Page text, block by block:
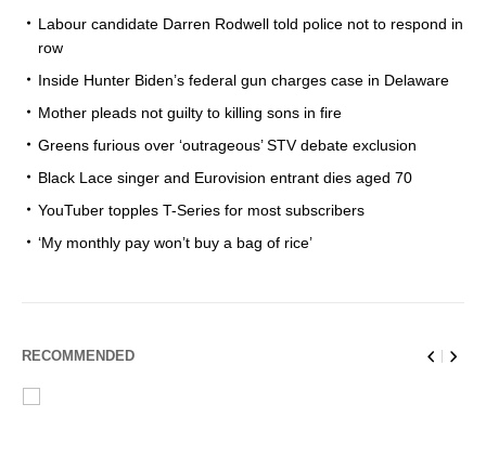
Labour candidate Darren Rodwell told police not to respond in
row
Inside Hunter Biden’s federal gun charges case in Delaware
Mother pleads not guilty to killing sons in fire
Greens furious over ‘outrageous’ STV debate exclusion
Black Lace singer and Eurovision entrant dies aged 70
YouTuber topples T-Series for most subscribers
‘My monthly pay won’t buy a bag of rice’
RECOMMENDED